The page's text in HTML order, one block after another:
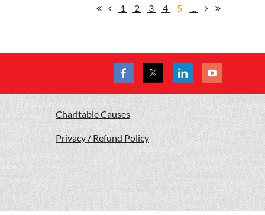
1 2 3 4 5 ...
Charitable Causes
Privacy / Refund Policy